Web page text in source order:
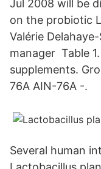
Jul 2008 will be
on the probiotic
Valérie
manager Table
supplements.
76A AIN-76A -.
Several human